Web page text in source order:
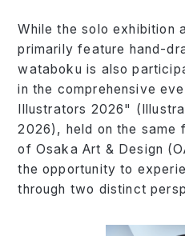
While the solo exhibition
primarily feature hand-
wataboku is also
in the comprehensive
Illustrators 2026"
2026), held on the same
of Osaka Art & Design
the opportunity to
through two distinct